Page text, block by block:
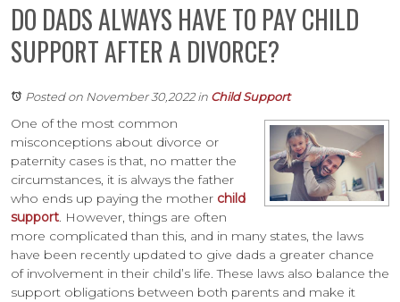
DO DADS ALWAYS HAVE TO PAY CHILD
SUPPORT AFTER A DIVORCE?
Posted on November 30,2022in Child Support
One of the most common
misconceptions about divorce or
paternity cases is that, no matter the
circumstances, it is always the father
who ends up paying the mother child
support. However, things are often
more complicated than this, and in many states, the laws
have been recently updated to give dads a greater chance
of involvement in their child’s life. These laws also balance the
support obligations between both parents and make it